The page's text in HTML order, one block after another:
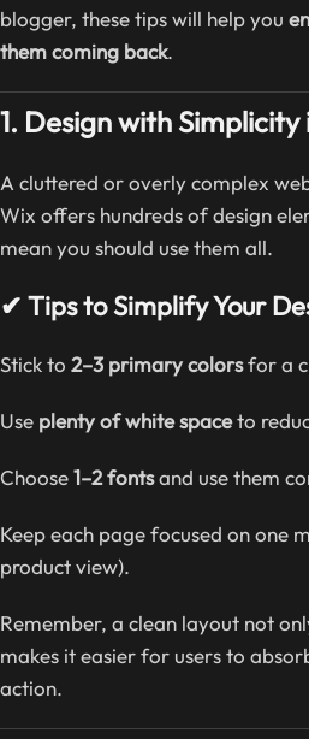
blogger, these tips will help you
them coming back.
1. Design with Simplicity
A cluttered or overly complex
Wix offers hundreds of design
mean you should use them all.
✔ Tips to Simplify Your
Stick to 2–3 primary colorsfor a
Use plenty of white spaceto
Choose1–2 fontsand use them
Keep each page focused on one
product view).
Remember, a clean layout not
makes it easier for users to
action.